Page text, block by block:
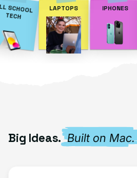
SCHOOL
TECH
LAPTOPS IPHONES
Big Ideas. Built on Mac.